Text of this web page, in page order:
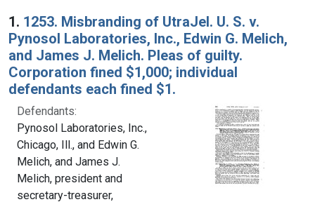
Search Results
1. 1253. Misbranding of UtraJel. U. S. v.
Pynosol Laboratories, Inc., Edwin G. Melich,
and James J. Melich. Pleas of guilty.
Corporation fined $1,000; individual
defendants each fined $1.
Defendants:
Pynosol Laboratories, Inc.,
Chicago, Ill., and Edwin G.
Melich, and James J.
Melich, president and
secretary-treasurer,